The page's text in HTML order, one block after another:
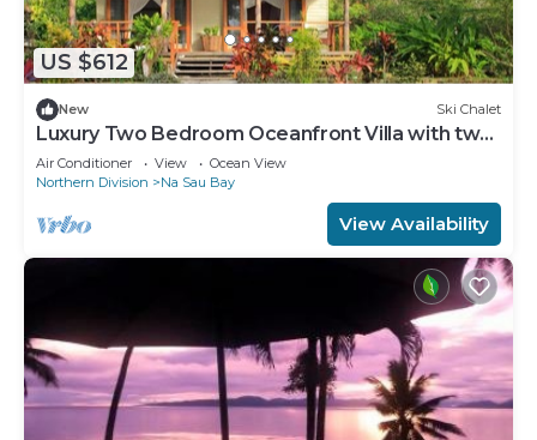
US $612
New Ski Chalet
Luxury Two Bedroom Oceanfront Villa with two
separate bathrooms and large front deck
Air Conditioner View
Ocean View
Northern Division
Na Sau Bay
View Availability